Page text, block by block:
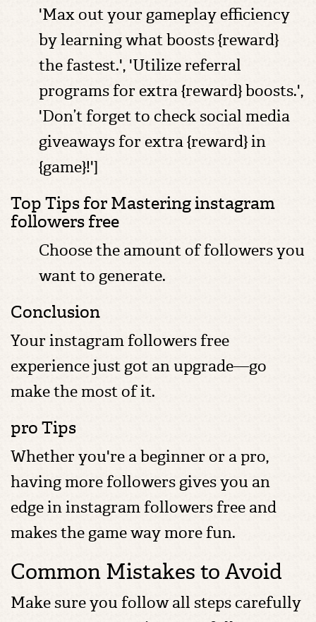
'Max out your gameplay efficiency
by learning what boosts {reward}
the fastest.', 'Utilize referral
programs for extra {reward} boosts.',
'Don’t forget to check social media
giveaways for extra {reward} in
{game}!']
Top Tips for Mastering instagram
followers free
Choose the amount of followers you
want to generate.
Conclusion
Your instagram followers free
experience just got an upgrade—go
make the most of it.
pro Tips
Whether you're a beginner or a pro,
having more followers gives you an
edge in instagram followers free and
makes the game way more fun.
Common Mistakes to Avoid
Make sure you follow all steps carefully